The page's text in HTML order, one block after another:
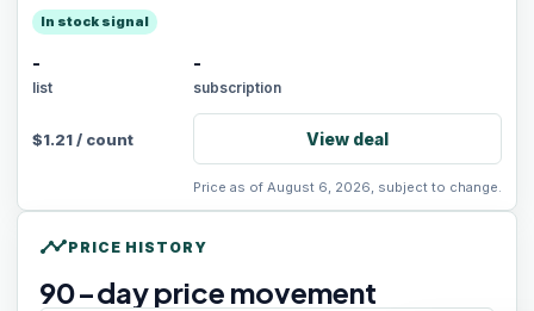
In stock signal
-
list
-
subscription
$1.21/ count View deal
Price as of August 6, 2026, subject to change.
timelinePRICE HISTORY
90-day price movement